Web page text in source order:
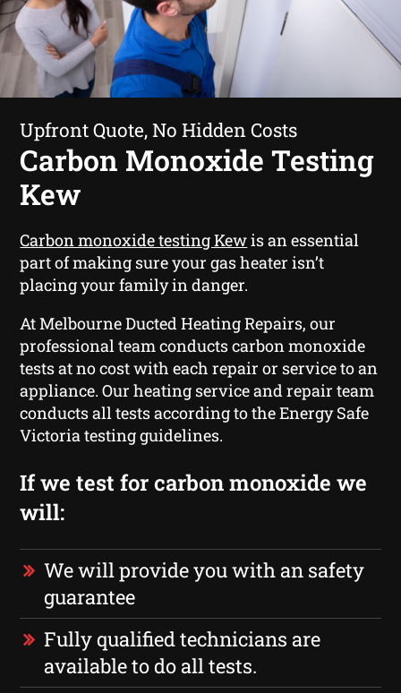
Upfront Quote, No Hidden Costs
Carbon Monoxide Testing
Kew
Carbon monoxide testing Kewis an essential
part of making sure your gas heater isn’t
placing your family in danger.
At Melbourne Ducted Heating Repairs, our
professional team conducts carbon monoxide
tests at no cost with each repair or service to an
appliance. Our heating service and repair team
conducts all tests according to the Energy Safe
Victoria testing guidelines.
If we test for carbon monoxide we
will:
We will provide you with an safety
guarantee
Fully qualified technicians are
available to do all tests.